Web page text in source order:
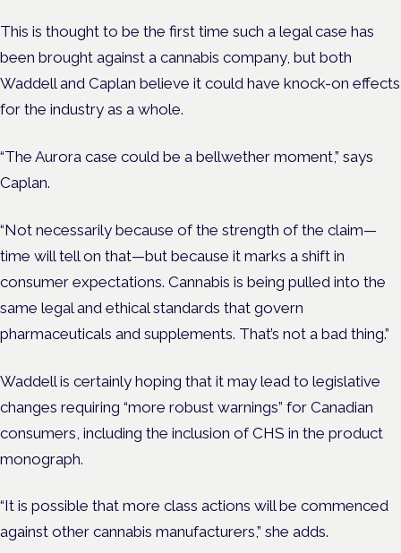
This is thought to be the first time such a legal case has
been brought against a cannabis company, but both
Waddell and Caplan believe it could have knock-on effects
for the industry as a whole.
“The Aurora case could be a bellwether moment,” says
Caplan.
“Not necessarily because of the strength of the claim—
time will tell on that—but because it marks a shift in
consumer expectations. Cannabis is being pulled into the
same legal and ethical standards that govern
pharmaceuticals and supplements. That’s not a bad thing.”
Waddell is certainly hoping that it may lead to legislative
changes requiring “more robust warnings” for Canadian
consumers, including the inclusion of CHS in the product
monograph.
“It is possible that more class actions will be commenced
against other cannabis manufacturers,” she adds.